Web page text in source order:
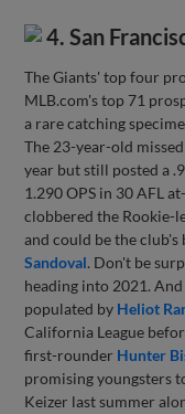
4. San
The Giants' top four
MLB.com's top 71
a rare catching
The 23-year-old
year but still posted a
1.290 OPS in 30 AFL
clobbered the Rookie-
and could be the
Sandoval. Don't be
heading into 2021.
populated by Heliot
California League
first-rounder Hunter
promising youngsters
Keizer last summer